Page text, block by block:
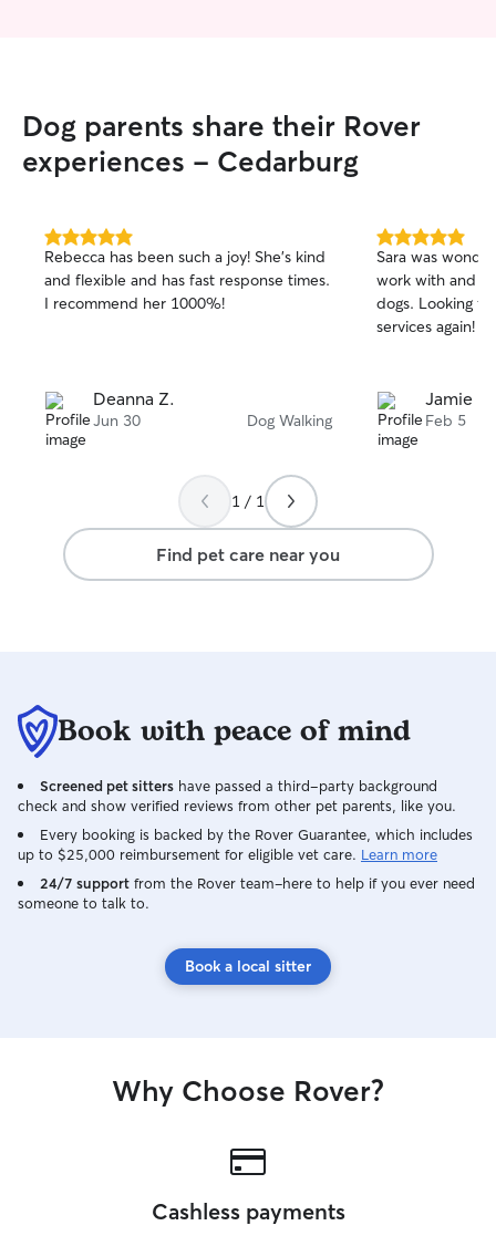
Dog parents share their Rover
experiences - Cedarburg
5.0
out
of
5
Rebecca has been such a joy! She’s kind
and flexible and has fast response times.
I recommend her 1000%!
Deanna Z.
Jun 30 Dog Walking
5.0
out
of
5
stars
Sara was
work with and
dogs. Looking
services again!
Jamie L.
Feb 5
1 / 1
Find pet care near you
Book with peace of mind
Screened pet sitters have passed a third-party background
check and show verified reviews from other pet parents, like you.
Every booking is backed by the Rover Guarantee, which includes
up to $25,000 reimbursement for eligible vet care. Learn more
24/7 support from the Rover team–here to help if you ever need
someone to talk to.
Book a local sitter
Why Choose Rover?
Cashless payments